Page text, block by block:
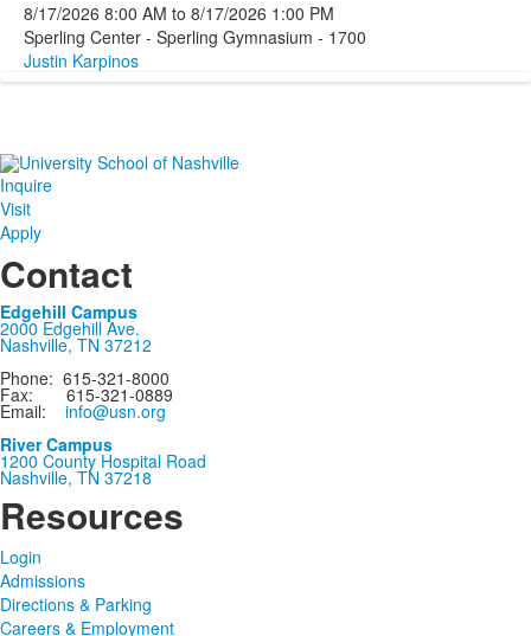
8/17/2026 8:00 AM to 8/17/2026 1:00 PM
Sperling Center - Sperling Gymnasium - 1700
Justin Karpinos
Inquire
Visit
Apply
Contact
Edgehill Campus
2000 Edgehill Ave.
Nashville, TN 37212
Phone: 615-321-8000
Fax: 615-321-0889
Email: info@usn.org
River Campus
1200 County Hospital Road
Nashville, TN 37218
Resources
Login
Admissions
Directions & Parking
Careers & Employment